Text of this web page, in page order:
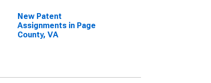
New Patent
Assignments in Page
County, VA